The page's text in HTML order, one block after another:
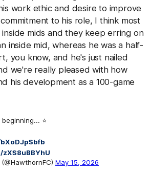
work ethic and desire to improve
to his role, I think most
mids and they keep erring on
inside mid, whereas he was a half-
you know, and he's just nailed
we're really pleased with how
his development as a 100-game
⭐️
May 15, 2026